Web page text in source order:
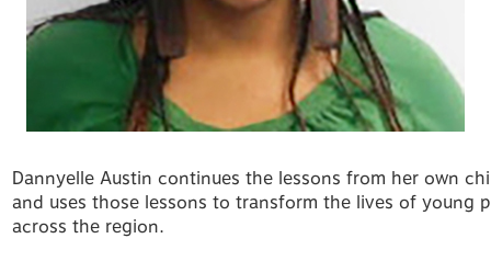
Dannyelle Austin continues the lessons from her own
and uses those lessons to transform the lives of young
across the region.